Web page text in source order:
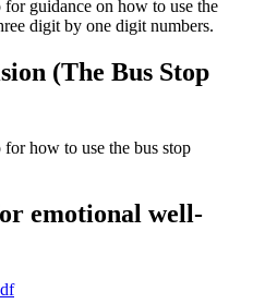
guidance on how to use the
digit by one digit numbers.
(The Bus Stop
how to use the bus stop
emotional well-